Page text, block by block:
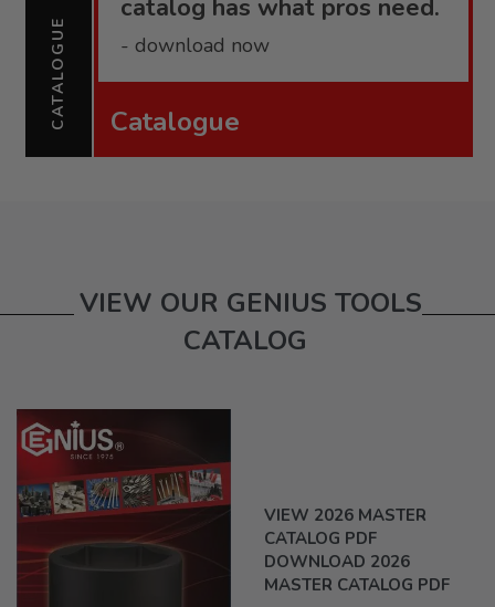
CATALOGUE
catalog has what pros need.
- download now
Catalogue
VIEW OUR GENIUS TOOLS
CATALOG
VIEW 2026 MASTER
CATALOG PDF
DOWNLOAD 2026
MASTER CATALOG PDF